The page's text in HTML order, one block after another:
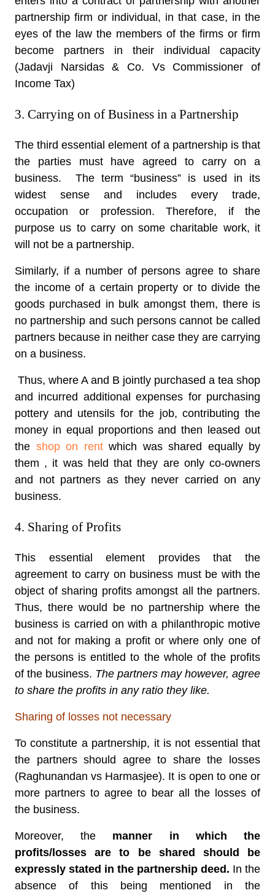
partnership firm or individual, in that case, in the
eyes of the law the members of the firms or firm
become partners in their individual capacity
(Jadavji Narsidas & Co. Vs Commissioner of
Income Tax)
3. Carrying on of Business in a Partnership
The third essential element of a partnership is that
the parties must have agreed to carry on a
business. The term “business” is used in its
widest sense and includes every trade,
occupation or profession. Therefore, if the
purpose us to carry on some charitable work, it
will not be a partnership.
Similarly, if a number of persons agree to share
the income of a certain property or to divide the
goods purchased in bulk amongst them, there is
no partnership and such persons cannot be called
partners because in neither case they are carrying
on a business.
Thus, where A and B jointly purchased a tea shop
and incurred additional expenses for purchasing
pottery and utensils for the job, contributing the
money in equal proportions and then leased out
the shop on rentwhich was shared equally by
them , it was held that they are only co-owners
and not partners as they never carried on any
business.
4. Sharing of Profits
This essential element provides that the
agreement to carry on business must be with the
object of sharing profits amongst all the partners.
Thus, there would be no partnership where the
business is carried on with a philanthropic motive
and not for making a profit or where only one of
the persons is entitled to the whole of the profits
of the business. The partners may however, agree
to share the profits in any ratio they like.
Sharing of losses not necessary
To constitute a partnership, it is not essential that
the partners should agree to share the losses
(Raghunandan vs Harmasjee). It is open to one or
more partners to agree to bear all the losses of
the business.
Moreover, the manner in which the
profits/losses are to be shared should be
expressly stated in the partnership deed. In the
absence of this being mentioned in the